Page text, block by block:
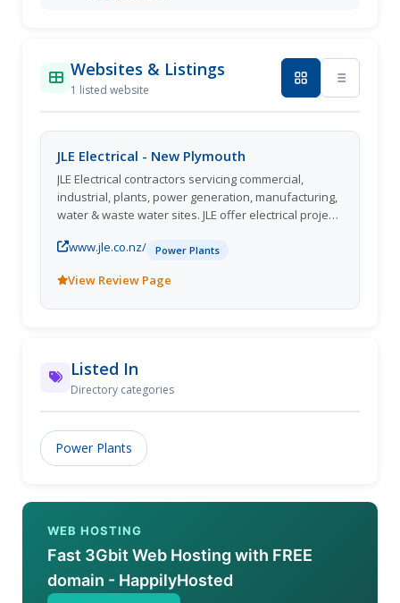
Websites & Listings
1 listed website
JLE Electrical - New Plymouth
JLE Electrical contractors servicing commercial,
industrial, plants, power generation, manufacturing,
water & waste water sites. JLE offer electrical project
throughout New Zealand, Papua New Guinea, and
based in Hawera, so offer multi-disciplined
www.jle.co.nz/ Power Plants
View Review Page
Listed In
Directory categories
Power Plants
WEB HOSTING
Fast 3Gbit Web Hosting with FREE
domain - HappilyHosted